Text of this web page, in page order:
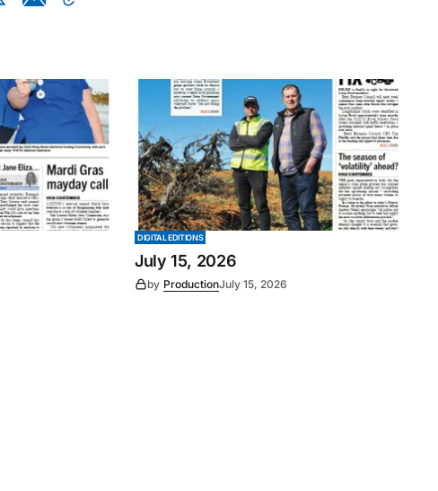
DIGITAL EDITIONS
July 15, 2026
by ProductionJuly 15, 2026